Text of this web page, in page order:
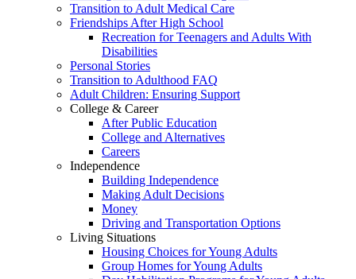
Transition to Adult Medical Care
Friendships After High School
Recreation for Teenagers and Adults With
Disabilities
Personal Stories
Transition to Adulthood FAQ
Adult Children: Ensuring Support
College & Career
After Public Education
College and Alternatives
Careers
Independence
Building Independence
Making Adult Decisions
Money
Driving and Transportation Options
Living Situations
Housing Choices for Young Adults
Group Homes for Young Adults